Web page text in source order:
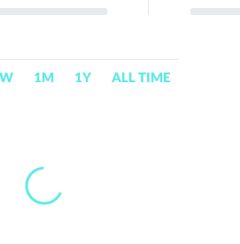
1M 1Y ALL TIME